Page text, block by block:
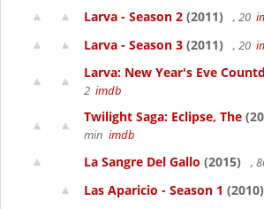
Larva - Season 2 (2011) , 20
Larva - Season 3 (2011) , 20
Larva: New Year's Eve
2 imdb
Twilight Saga: Eclipse, The
min imdb
La Sangre Del Gallo (2015) ,
Las Aparicio - Season 1 (2010)